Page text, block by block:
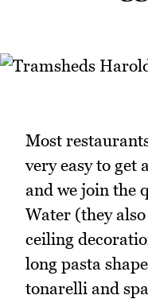
Most
very easy to get
and we join the
Water (they
ceiling
long pasta
tonarelli and